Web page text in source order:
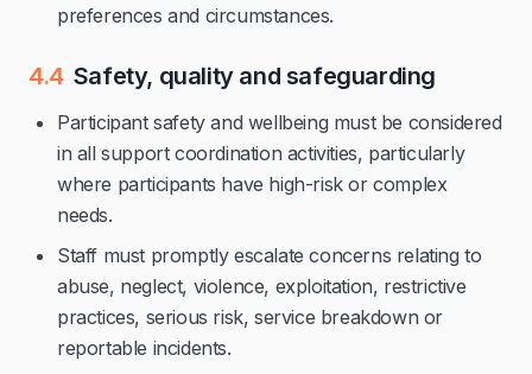
preferences and circumstances.
4.4 Safety, quality and safeguarding
Participant safety and wellbeing must be considered
in all support coordination activities, particularly
where participants have high-risk or complex
needs.
Staff must promptly escalate concerns relating to
abuse, neglect, violence, exploitation, restrictive
practices, serious risk, service breakdown or
reportable incidents.